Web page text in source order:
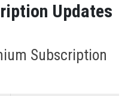
Updates
Subscription